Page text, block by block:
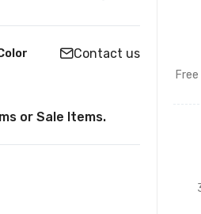
Contact us
or Sale Items.